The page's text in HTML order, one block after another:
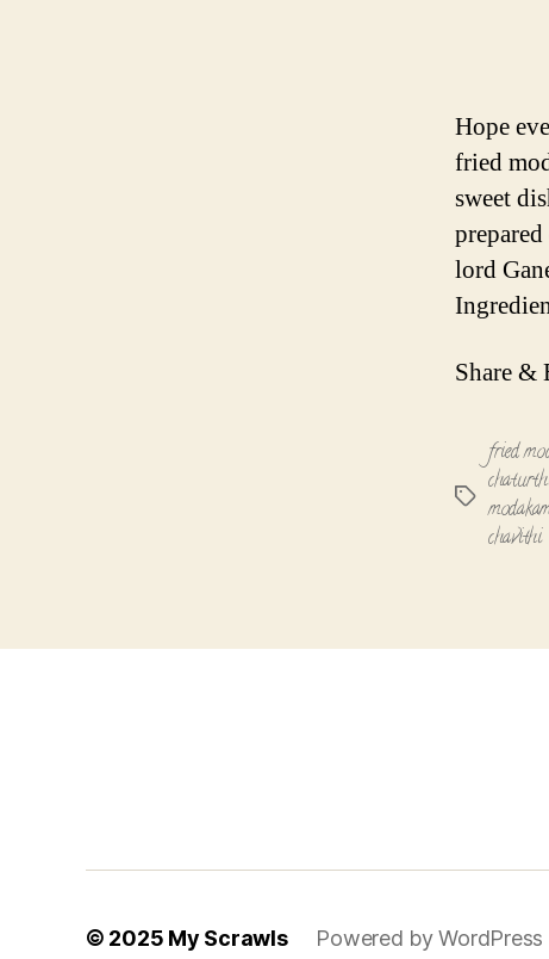
Hope
fried
sweet
lord
Share &
Tags
fried
chavithi
© 2025 My Scrawls Powered by WordPress